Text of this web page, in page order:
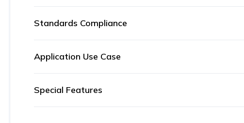
Standards Compliance
Application Use Case
Special Features